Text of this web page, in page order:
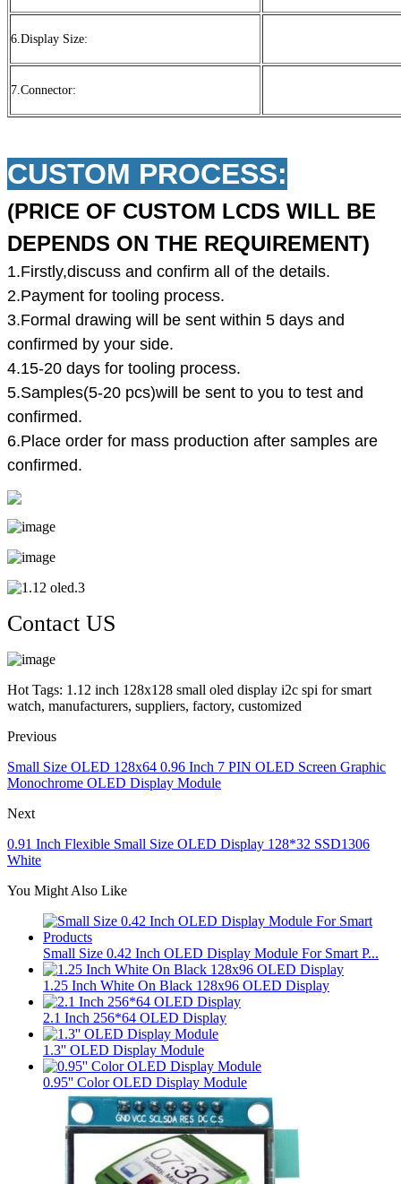
6.Display Size:
7.Connector:
CUSTOM PROCESS:
(PRICE OF CUSTOM LCDS WILL BE
DEPENDS ON THE REQUIREMENT)
1.Firstly,discuss and confirm all of the details.
2.Payment for tooling process.
3.Formal drawing will be sent within 5 days and
confirmed by your side.
4.15-20 days for tooling process.
5.Samples(5-20 pcs)will be sent to you to test and
confirmed.
6.Place order for mass production after samples are
confirmed.
Contact US
Hot Tags: 1.12 inch 128x128 small oled display i2c spi for smart
watch, manufacturers, suppliers, factory, customized
Previous
Small Size OLED 128x64 0.96 Inch 7 PIN OLED Screen Graphic
Monochrome OLED Display Module
Next
0.91 Inch Flexible Small Size OLED Display 128*32 SSD1306
White
You Might Also Like
Small Size 0.42 Inch OLED Display Module For Smart P...
1.25 Inch White On Black 128x96 OLED Display
2.1 Inch 256*64 OLED Display
1.3'' OLED Display Module
0.95'' Color OLED Display Module